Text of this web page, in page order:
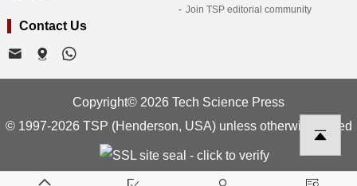
Join TSP editorial community
Contact Us
Copyright© 2026 Tech Science Press
© 1997-2026 TSP (Henderson, USA) unless otherwise stated